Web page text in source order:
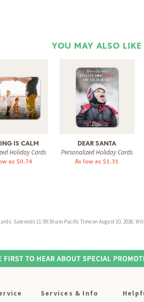
YOU MAY ALSO LIKE
IS CALM
Holiday Cards
as $0.74
DEAR SANTA
Personalized Holiday Cards
As low as $1.31
Sale ends 11:59:59 pm Pacific Time on August 10, 2026.
Services & Info